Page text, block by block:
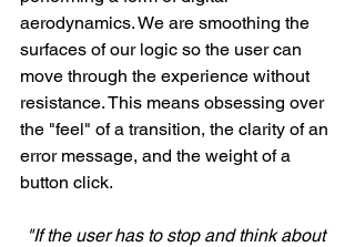
aerodynamics. We are smoothing the
surfaces of our logic so the user can
move through the experience without
resistance. This means obsessing over
the "feel" of a transition, the clarity of an
error message, and the weight of a
button click.
"If the user has to stop and think about